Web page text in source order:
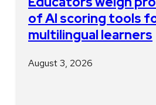
of AI scoring tools
multilingual learners
August 3, 2026